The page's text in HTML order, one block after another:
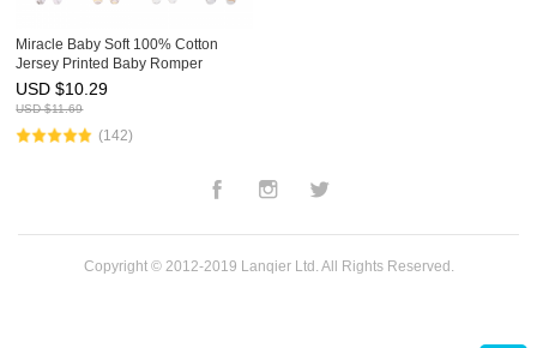
Miracle Baby Soft 100% Cotton
Jersey Printed Baby Romper
Toddler Cotton Pajamas
USD $10.29
USD $11.69
(142)
Copyright © 2012-2019 Lanqier Ltd. All Rights Reserved.